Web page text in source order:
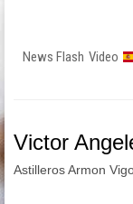
News Flash Video
Victor
Astilleros Armon